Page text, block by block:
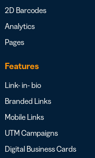
2D Barcodes
Analytics
Pages
Features
Link- in- bio
Branded Links
Mobile Links
UTM Campaigns
Digital Business Cards